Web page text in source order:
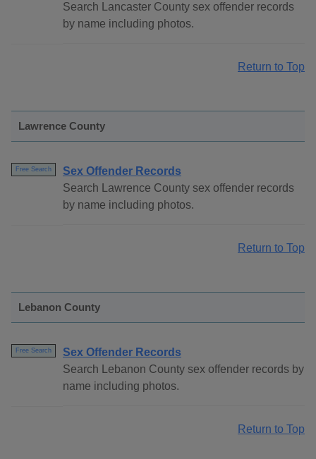
Search Lancaster County sex offender records
by name including photos.
Return to Top
Lawrence County
Free Search
Sex Offender Records
Search Lawrence County sex offender records
by name including photos.
Return to Top
Lebanon County
Free Search
Sex Offender Records
Search Lebanon County sex offender records by
name including photos.
Return to Top